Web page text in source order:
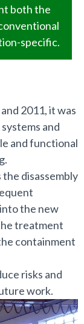
both the
specific.
2011, it was
and
and functional
disassembly
the new
treatment
containment
risks and
work.